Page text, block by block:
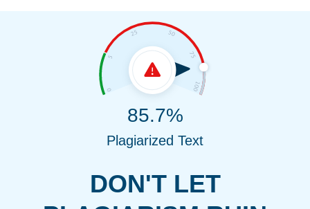
DON'T LET
85.7%
Plagiarized Text